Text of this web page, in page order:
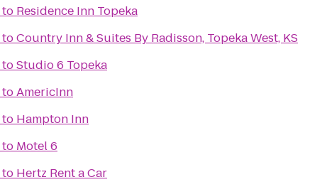
to Residence Inn Topeka
toCountry Inn & Suites By Radisson, Topeka West, KS
toStudio 6 Topeka
toAmericInn
to Hampton Inn
to Motel 6
to Hertz Rent a Car